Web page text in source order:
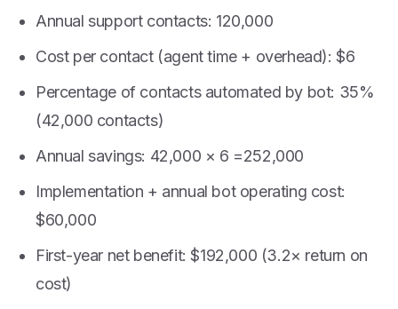
Annual support contacts: 120,000
Cost per contact (agent time + overhead): $6
Percentage of contacts automated by bot: 35%
(42,000 contacts)
Annual savings: 42,000 × 6 =252,000
Implementation + annual bot operating cost:
$60,000
First-year net benefit: $192,000 (3.2× return on
cost)